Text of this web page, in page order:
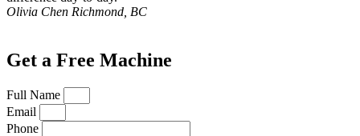
Olivia Chen Richmond, BC
Get a Free Machine
Full Name
Email
Phone